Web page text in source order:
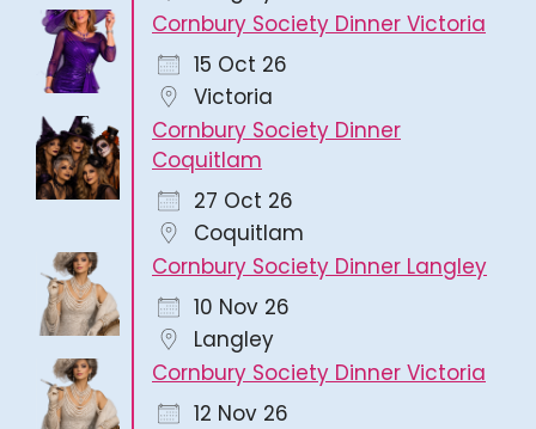
Cornbury Society Dinner Victoria
15 Oct 26
Victoria
Cornbury Society Dinner
Coquitlam
27 Oct 26
Coquitlam
Cornbury Society Dinner Langley
10 Nov 26
Langley
Cornbury Society Dinner Victoria
12 Nov 26